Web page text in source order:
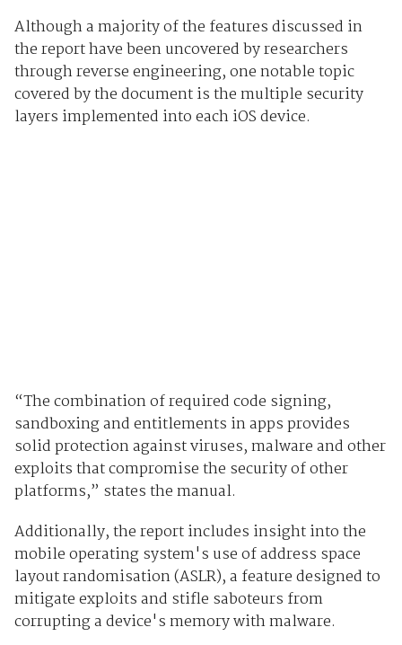
Although a majority of the features discussed in
the report have been uncovered by researchers
through reverse engineering, one notable topic
covered by the document is the multiple security
layers implemented into each iOS device.
“The combination of required code signing,
sandboxing and entitlements in apps provides
solid protection against viruses, malware and other
exploits that compromise the security of other
platforms,” states the manual.
Additionally, the report includes insight into the
mobile operating system's use of address space
layout randomisation (ASLR), a feature designed to
mitigate exploits and stifle saboteurs from
corrupting a device's memory with malware.